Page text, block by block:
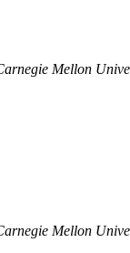
Mellon
Mellon